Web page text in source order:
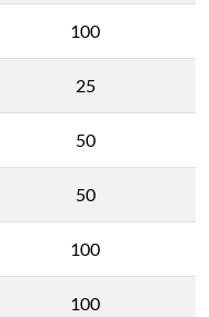
100
25
50
50
100
100